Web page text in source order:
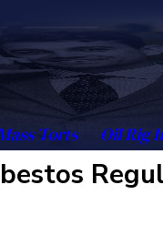
Torts Oil Rig